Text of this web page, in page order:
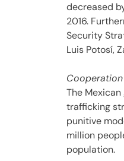
decreased
2016.
Security
Luis Potosí,
The
trafficking
punitive
million
population.